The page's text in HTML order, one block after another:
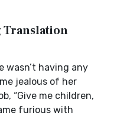
Translation
wasn’t having any
jealous of her
“Give me children,
furious with